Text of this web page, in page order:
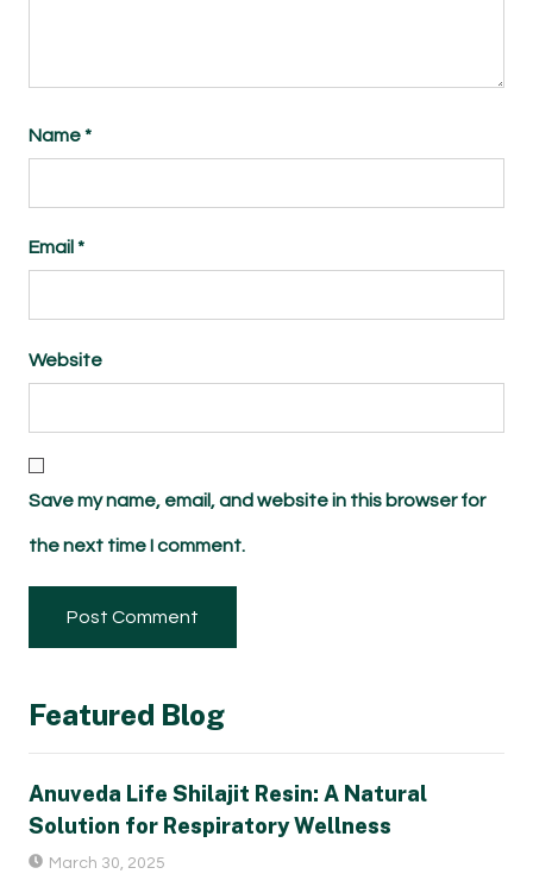
Name*
Email *
Website
Save my name, email, and website in this browser for
the next time I comment.
Featured Blog
Anuveda Life Shilajit Resin: A Natural
Solution for Respiratory Wellness
March 30, 2025